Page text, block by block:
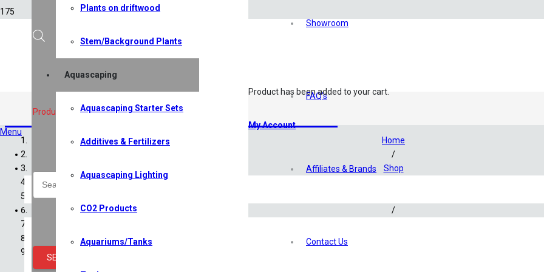
Products search
SEARCH
Showroom
FAQ’s
Affiliates & Brands
Contact Us
Plants on driftwood
Stem/Background Plants
Aquascaping
Aquascaping Starter Sets
Additives & Fertilizers
Aquascaping Lighting
CO2 Products
Aquariums/Tanks
Producthas been added to your cart.
My Account
Menu
All Shop Items
Specials
Caridina Shrimp
Neocaridina Shrimp
Additives & Fertilizers Water Treatment
Home
/
Shop
/